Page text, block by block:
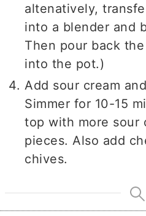
altenatively,
into a blender and
Then pour back
into the pot.)
Add sour cream
Simmer for 10-15
top with more sour
pieces. Also add
chives.